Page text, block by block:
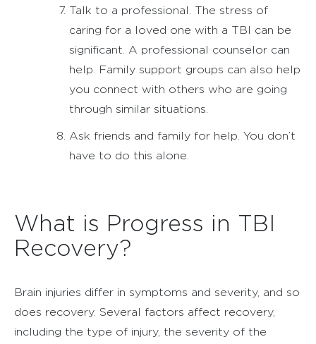
Talk to a professional. The stress of
caring for a loved one with a TBI can be
significant. A professional counselor can
help. Family support groups can also help
you connect with others who are going
through similar situations.
Ask friends and family for help. You don’t
have to do this alone.
What is Progress in TBI
Recovery?
Brain injuries differ in symptoms and severity, and so
does recovery. Several factors affect recovery,
including the type of injury, the severity of the